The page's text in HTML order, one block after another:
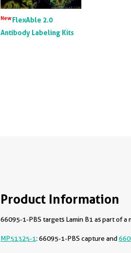
NewFlexAble 2.0
Antibody Labeling Kits
Product Information
66095-1-PBS targets Lamin B1 as part of a
MP51325-1: 66095-1-PBS capture and